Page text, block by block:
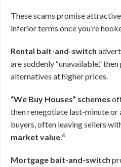
These scams promise
inferior terms once you’re
Rental bait-and-switch
are suddenly “unavailable,”
alternatives at higher prices.
“We Buy Houses” schemes
then renegotiate last-minute
buyers, often leaving sellers
market value.6
Mortgage bait-and-switch